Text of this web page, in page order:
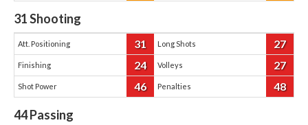
31Shooting
Att. Positioning 31 Long Shots 27
Finishing 24 Volleys 27
Shot Power 46 Penalties 48
44Passing